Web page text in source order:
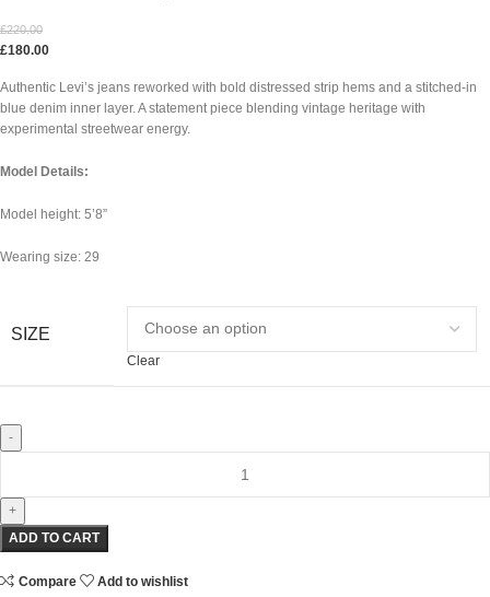
£220.00
£180.00
Authentic Levi’s jeans reworked with bold distressed strip hems and a stitched-in
blue denim inner layer. A statement piece blending vintage heritage with
experimental streetwear energy.
Model Details:
Model height: 5’8”
Wearing size: 29
SIZE
Clear
ADD TO CART
Compare Add to wishlist